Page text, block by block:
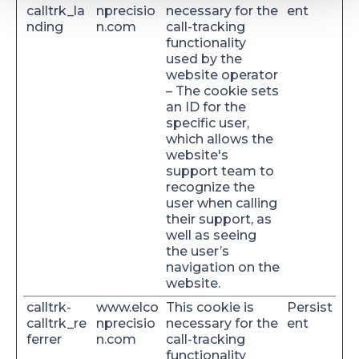
calltrk_la
nding
nprecisio
n.com
necessary for the
call-tracking
functionality
used by the
website operator
– The cookie sets
an ID for the
specific user,
which allows the
website's
support team to
recognize the
user when calling
their support, as
well as seeing
the user’s
navigation on the
website.
ent
calltrk-
calltrk_re
ferrer
www.elco
nprecisio
n.com
This cookie is
necessary for the
call-tracking
functionality
Persist
ent